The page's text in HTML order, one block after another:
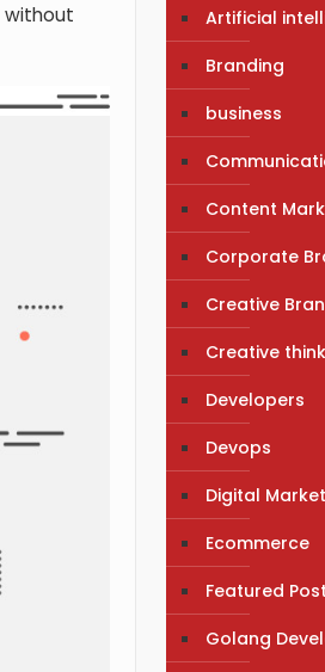
without
Artificial
Branding
business
Content
Corporate
Creative
Creative
Developers
Devops
Digital
Ecommerce
Featured Post
Golang